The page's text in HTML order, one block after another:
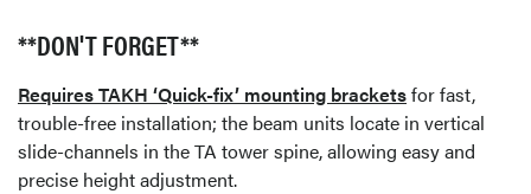
**DON'T FORGET**
Requires TAKH ‘Quick-fix’ mounting bracketsfor fast,
trouble-free installation; the beam units locate in vertical
slide-channels in the TA tower spine, allowing easy and
precise height adjustment.